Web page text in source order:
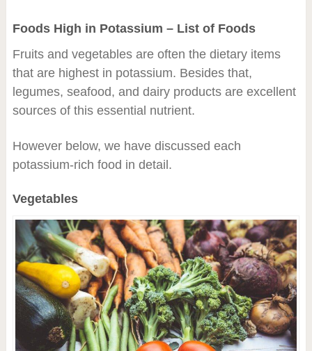
Foods High in Potassium – List of Foods
Fruits and vegetables are often the dietary items
that are highest in potassium. Besides that,
legumes, seafood, and dairy products are excellent
sources of this essential nutrient.
However below, we have discussed each
potassium-rich food in detail.
Vegetables